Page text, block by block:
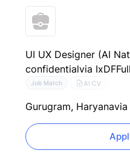
UI UX Designer (AI
confidentialvia IxDF
Job Match AI CV
Gurugram, Haryanavia